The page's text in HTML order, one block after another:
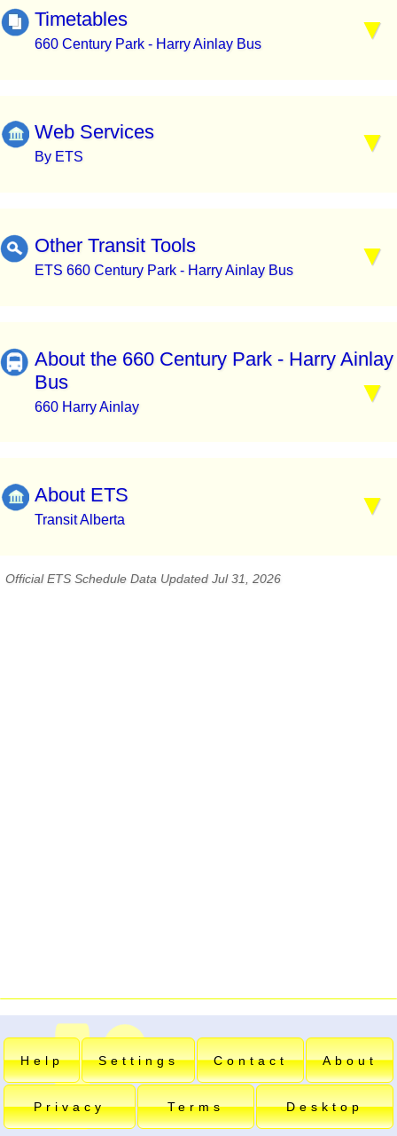
Timetables
660 Century Park - Harry Ainlay Bus
Web Services
By ETS
Other Transit Tools
ETS 660 Century Park - Harry Ainlay Bus
About the 660 Century Park - Harry Ainlay
Bus
660 Harry Ainlay
About ETS
Transit Alberta
Official ETS Schedule Data Updated Jul 31, 2026
Help Settings Contact About
Privacy Terms Desktop